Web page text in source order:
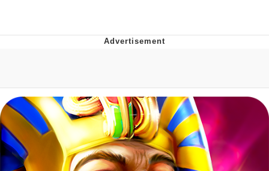
Evelyn Smith Smiling /
Evelynsmithhhhh Stare
My Father-In-Law Is A Builder / We
Can't, We Don't Know How To Do It
Jacob Batalon CEO of Sex